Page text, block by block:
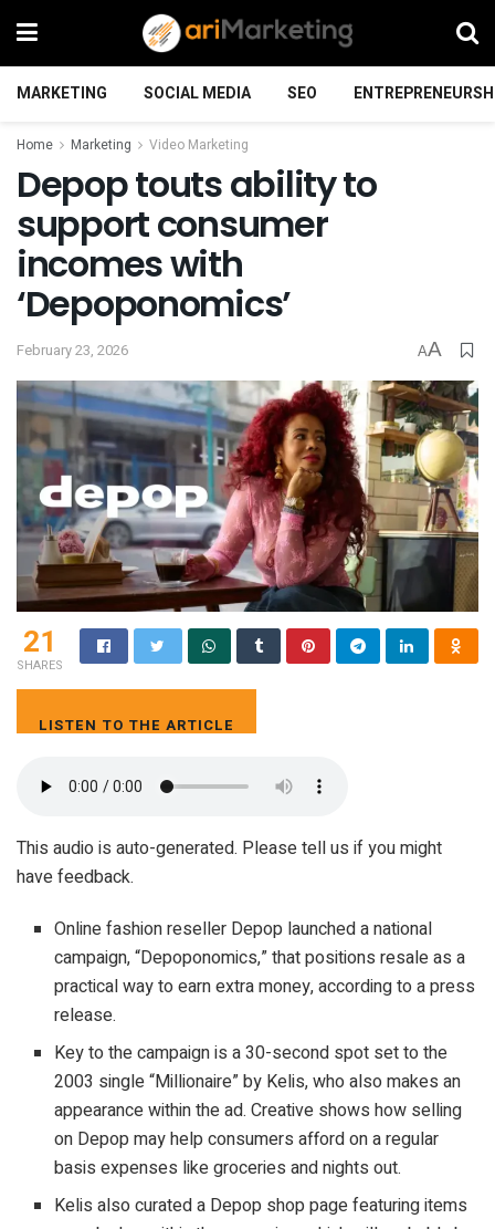
MARKETING SOCIAL MEDIA SEO
Home Marketing Video Marketing
Depop touts ability to
support consumer
incomes with
‘Depoponomics’
February 23, 2026 AA
21
SHARES
LISTEN TO THE ARTICLE
This audio is auto-generated. Please tell us if you might
have feedback.
Online fashion reseller Depop launched a national
campaign, “Depoponomics,” that positions resale as a
practical way to earn extra money, according to a press
release.
Key to the campaign is a 30-second spot set to the
2003 single “Millionaire” by Kelis, who also makes an
appearance within the ad. Creative shows how selling
on Depop may help consumers afford on a regular
basis expenses like groceries and nights out.
Kelis also curated a Depop shop page featuring items